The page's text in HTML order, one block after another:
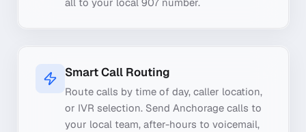
Smart Call Routing
Route calls by time of day, caller location,
or IVR selection. Send Anchorage calls to
your local team, after-hours to voicemail,